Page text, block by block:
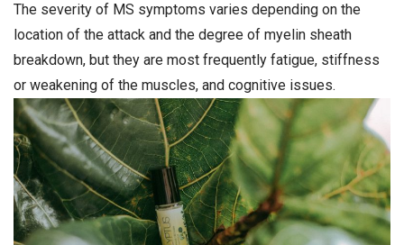
The severity of MS symptoms varies depending on the
location of the attack and the degree of myelin sheath
breakdown, but they are most frequently fatigue, stiffness
or weakening of the muscles, and cognitive issues.